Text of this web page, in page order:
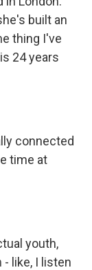
built an
thing I've
24 years
connected
time at
youth,
like, I listen